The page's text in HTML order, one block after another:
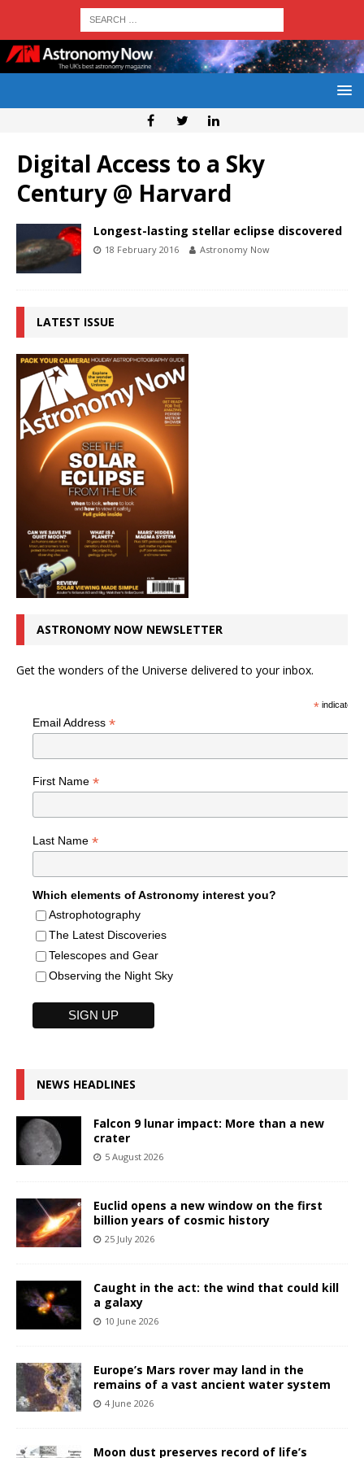
Digital Access to a Sky
Century @ Harvard
Longest-lasting stellar eclipse discovered
18 February 2016 Astronomy Now
LATEST ISSUE
ASTRONOMY NOW NEWSLETTER
Get the wonders of the Universe delivered to your inbox.
*indicates
Email Address *
First Name *
Last Name *
Which elements of Astronomy interest you?
Astrophotography
The Latest Discoveries
Telescopes and Gear
Observing the Night Sky
NEWS HEADLINES
Falcon 9 lunar impact: More than a new
crater
5 August 2026
Euclid opens a new window on the first
billion years of cosmic history
25 July 2026
Caught in the act: the wind that could kill
a galaxy
10 June 2026
Europe’s Mars rover may land in the
remains of a vast ancient water system
4 June 2026
Moon dust preserves record of life’s